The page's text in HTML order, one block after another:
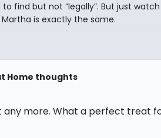
to find but not “legally”. But just watch
Martha is exactly the same.
Home thoughts
any more. What a perfect treat